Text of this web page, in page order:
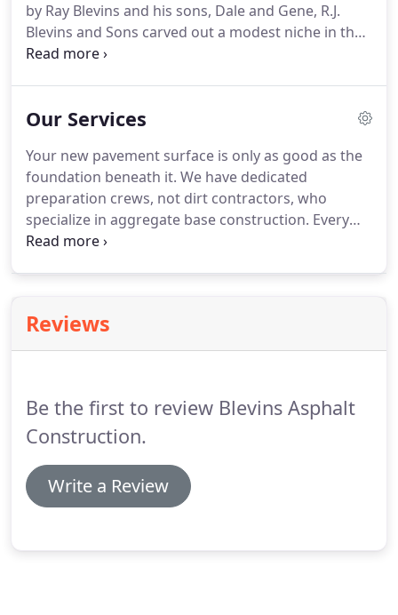
by Ray Blevins and his sons, Dale and Gene, R.J.
Blevins and Sons carved out a modest niche in the
dirt contracting and gravel hauling business.
expand.
Our Services
Your new pavement surface is only as good as the
foundation beneath it. We have dedicated
preparation crews, not dirt contractors, who
specialize in aggregate base construction. Every
job is prepared with the goals of proper
Reviews
Be the first to review Blevins Asphalt
Construction.
Write a Review